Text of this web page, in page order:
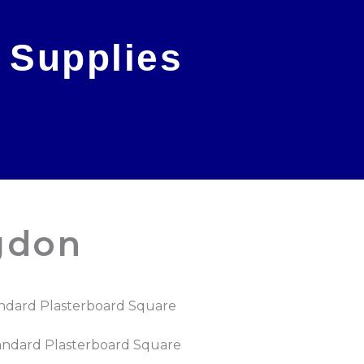
Plasterboard Square
Plasterboard Square